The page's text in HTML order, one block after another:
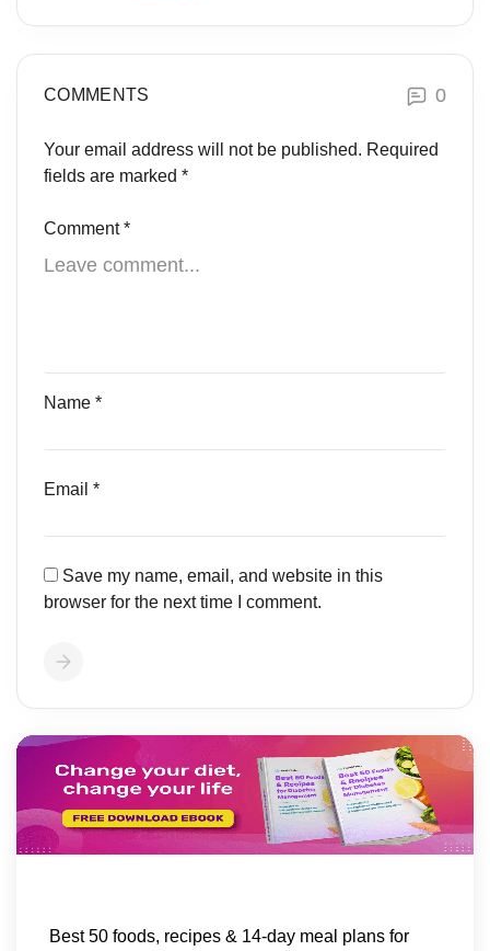
COMMENTS 0
Your email address will not be published. Required
fields are marked *
Comment*
Name *
Email *
Save my name, email, and website in this
browser for the next time I comment.
Best 50 foods, recipes & 14-day meal plans for